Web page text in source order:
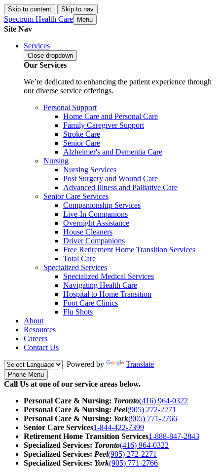
Skip to content Skip to nav
Spectrum Health Care Menu
Site Nav
Services
Close dropdown
Our Services
We’re dedicated to enhancing the patient experience through
our diverse service offerings.
Personal Support
Home Care and Personal Care
Family Caregiver Support
Stroke Care
Senior Care
Alzheimer's and Dementia Care
Nursing
Nursing Services
Post Surgery and Wound Care
Advanced Illness and Palliative Care
Senior Care Services
Companionship Services
Live-In Companions
Overnight Assistance
House Cleaners
Driver Companions
Free Retirement Home Transition Services
Total Care
Specialized Services
Specialized Medical Services
Navigating Health Care
Hospital to Home Transition
Foot Care Clinics
Flu Shots
About
Resources
Careers
Contact Us
Powered by
Translate
Phone Menu
Call Us at one of our service areas below.
Personal Care & Nursing: Toronto(416) 964-0322
Personal Care & Nursing: Peel(905) 272-2271
Personal Care & Nursing: York(905) 771-2766
Senior Care Services1-844-422-7399
Retirement Home Transition Services1-888-847-2843
Specialized Services: Toronto(416) 964-0322
Specialized Services: Peel(905) 272-2271
Specialized Services: York(905) 771-2766